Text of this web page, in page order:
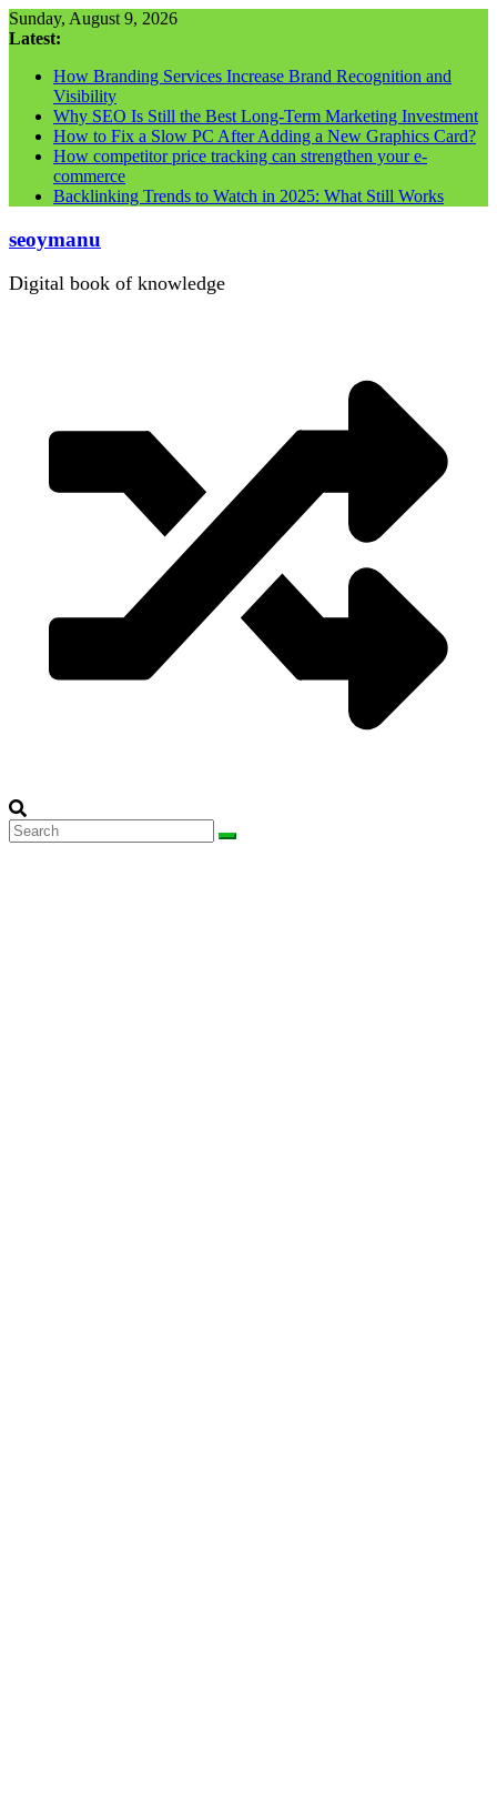
Skip
to
Sunday, August 9, 2026
Latest:
How Branding Services Increase Brand Recognition and
Visibility
Why SEO Is Still the Best Long-Term Marketing Investment
How to Fix a Slow PC After Adding a New Graphics Card?
How competitor price tracking can strengthen your e-
commerce
Backlinking Trends to Watch in 2025: What Still Works
seoymanu
Digital book of knowledge